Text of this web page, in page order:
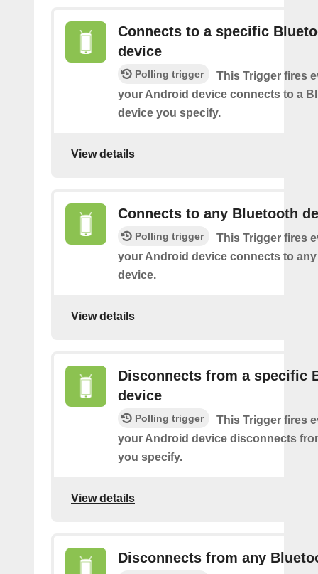
Connects to a specific
device
Polling trigger
This Trigger fires
your Android device connects to a
device you specify.
View details
Connects to any Bluetooth
Polling trigger
This Trigger fires
your Android device connects to
device.
View details
Disconnects from a specific
device
Polling trigger
This Trigger fires
your Android device disconnects
you specify.
View details
Disconnects from any